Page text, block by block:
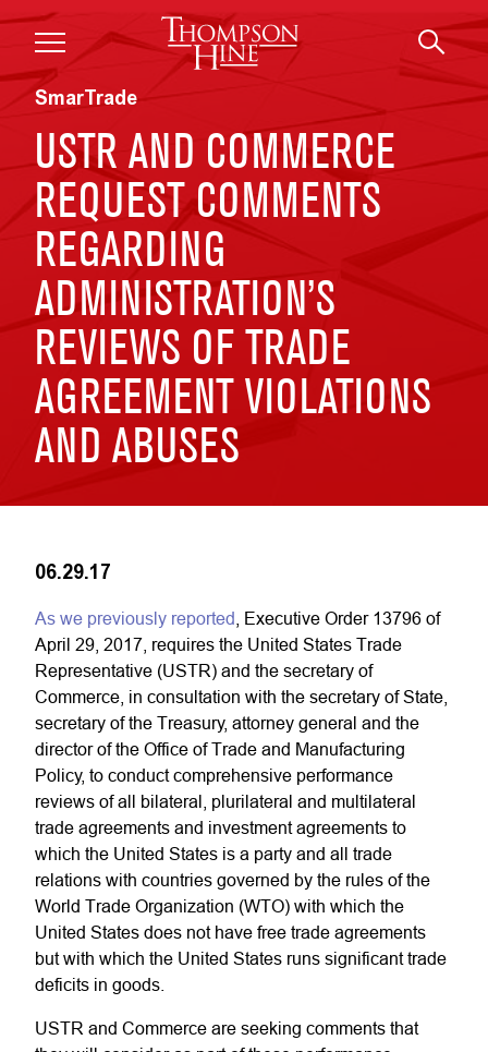
Skip to main content
SmarTrade
USTR AND COMMERCE
REQUEST COMMENTS
REGARDING
ADMINISTRATION’S
REVIEWS OF TRADE
AGREEMENT VIOLATIONS
AND ABUSES
06.29.17
As we previously reported , Executive Order 13796 of
April 29, 2017, requires the United States Trade
Representative (USTR) and the secretary of
Commerce, in consultation with the secretary of State,
secretary of the Treasury, attorney general and the
director of the Office of Trade and Manufacturing
Policy, to conduct comprehensive performance
reviews of all bilateral, plurilateral and multilateral
trade agreements and investment agreements to
which the United States is a party and all trade
relations with countries governed by the rules of the
World Trade Organization (WTO) with which the
United States does not have free trade agreements
but with which the United States runs significant trade
deficits in goods.
USTR and Commerce are seeking comments that